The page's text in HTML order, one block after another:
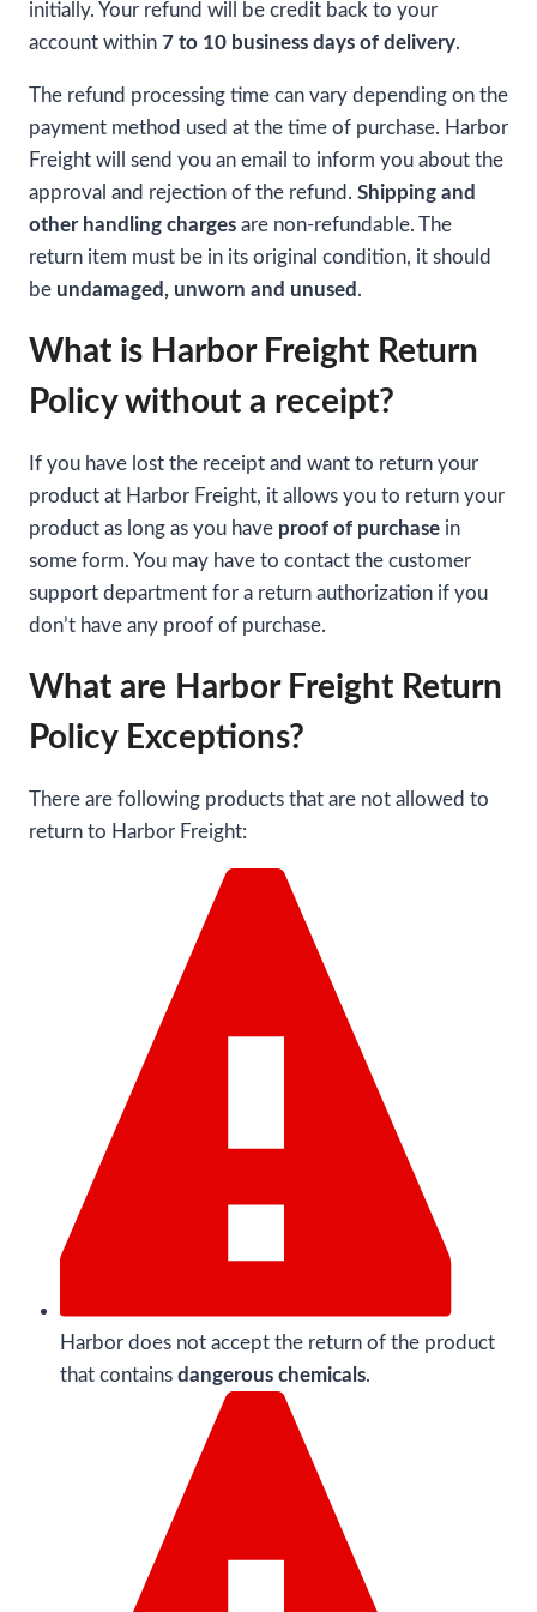
initially. Your refund will be credit back to your
account within 7 to 10 business days of delivery.
The refund processing time can vary depending on the
payment method used at the time of purchase. Harbor
Freight will send you an email to inform you about the
approval and rejection of the refund. Shipping and
other handling charges are non-refundable. The
return item must be in its original condition, it should
be undamaged, unworn and unused .
What is Harbor Freight Return
Policy without a receipt?
If you have lost the receipt and want to return your
product at Harbor Freight, it allows you to return your
product as long as you have proof of purchase in
some form. You may have to contact the customer
support department for a return authorization if you
don’t have any proof of purchase.
What are Harbor Freight Return
Policy Exceptions?
There are following products that are not allowed to
return to Harbor Freight:
Harbor does not accept the return of the product
that contains dangerous chemicals.